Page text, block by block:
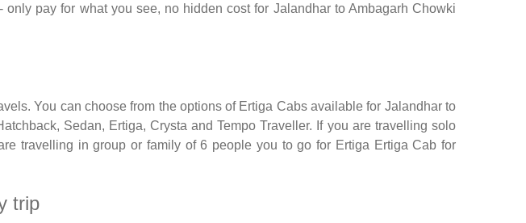
pay for what you see, no hidden cost for Jalandhar to Ambagarh Chowki
You can choose from the options of Ertiga Cabs available for Jalandhar to
Sedan, Ertiga, Crysta and Tempo Traveller. If you are travelling solo
travelling in group or family of 6 people you to go for Ertiga Ertiga Cab for
trip